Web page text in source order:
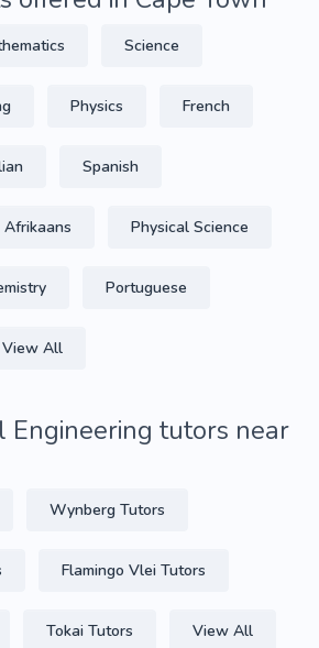
Science
Physics French
Spanish
Afrikaans Physical Science
Portuguese
View All
Engineering tutors near
Wynberg Tutors
Flamingo Vlei Tutors
Tokai Tutors View All